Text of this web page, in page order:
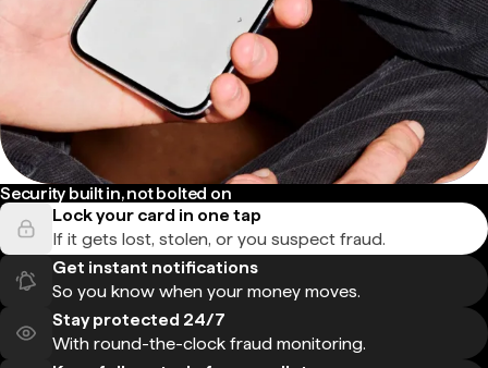
Security built in, not bolted on
Lock your card in one tap
If it gets lost, stolen, or you suspect fraud.
Get instant notifications
So you know when your money moves.
Stay protected 24/7
With round-the-clock fraud monitoring.